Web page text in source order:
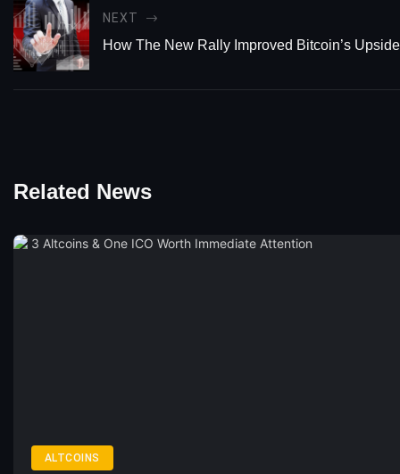
NEXT
How The New Rally Improved Bitcoin’s
Related News
ALTCOINS